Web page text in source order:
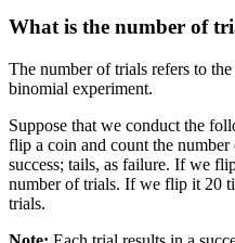
What is the number of
The number of trials refers to
binomial experiment.
Suppose that we conduct the
flip a coin and count the
success; tails, as failure. If we
number of trials. If we flip it 20
trials.